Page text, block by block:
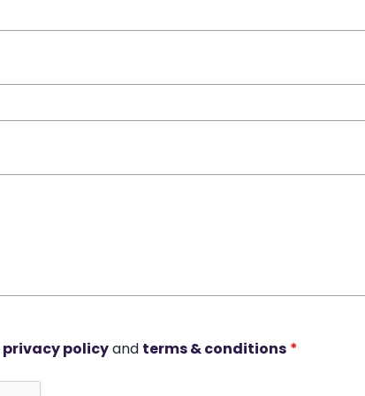
privacy policyand terms & conditions *